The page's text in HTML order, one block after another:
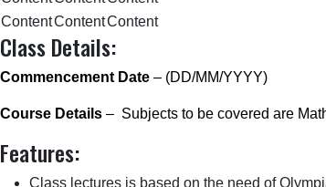
ContentContentContent
Class Details:
Commencement Date – (DD/MM/YYYY)
Course Details – Subjects to be covered are
Features:
Class lectures is based on the need of